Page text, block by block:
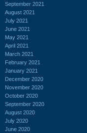
September 2021
August 2021
July 2021
June 2021
May 2021
April 2021
March 2021
February 2021
January 2021
December 2020
November 2020
October 2020
September 2020
August 2020
July 2020
June 2020